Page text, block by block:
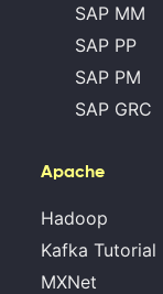
SAP MM
SAP PP
SAP PM
SAP GRC
Apache
Hadoop
Kafka Tutorial
MXNet